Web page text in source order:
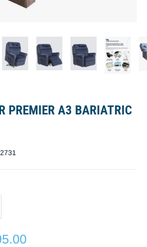
PREMIER A3 BARIATRIC